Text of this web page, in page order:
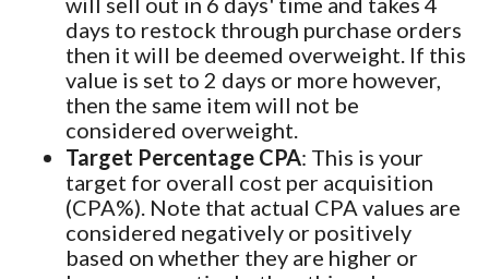
days to restock through purchase orders
then it will be deemed overweight. If this
value is set to 2 days or more however,
then the same item will not be
considered overweight.
Target Percentage CPA: This is your
target for overall cost per acquisition
(CPA%). Note that actual CPA values are
considered negatively or positively
based on whether they are higher or